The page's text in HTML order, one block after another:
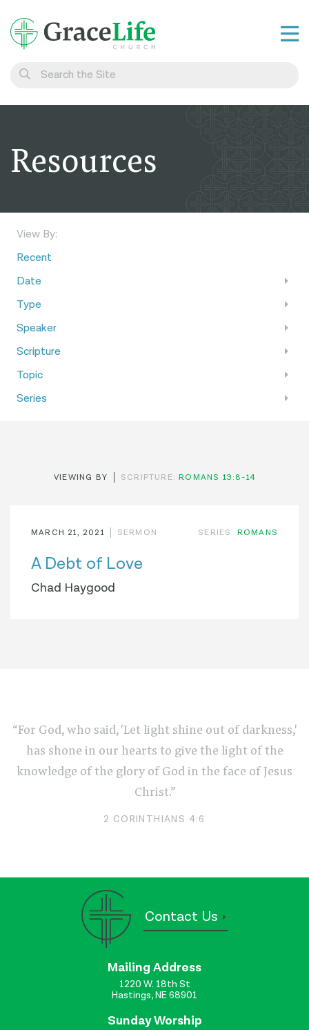
Belong
Resources
View By:
Recent
Date
Type
Speaker
Scripture
Topic
Series
VIEWING BY SCRIPTURE:ROMANS 13:8-14
SERIES: ROMANS
MARCH 21, 2021 SERMON
A Debt of Love
Chad Haygood
“For God, who said, 'Let light shine out of darkness,'
has shone in our hearts to give the light of the
knowledge of the glory of God in the face of Jesus
Christ.”
2 CORINTHIANS 4:6
Contact Us
Mailing Address
1220 W. 18th St
Hastings, NE 68901
Sunday Worship